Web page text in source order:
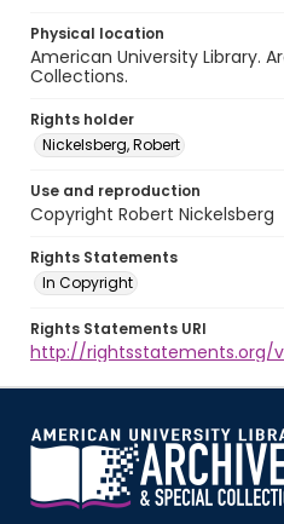
Physical location
American University Library.
Collections.
Rights holder
Nickelsberg, Robert
Use and reproduction
Copyright Robert Nickelsberg
Rights Statements
In Copyright
Rights Statements URI
http://rightsstatements.org/